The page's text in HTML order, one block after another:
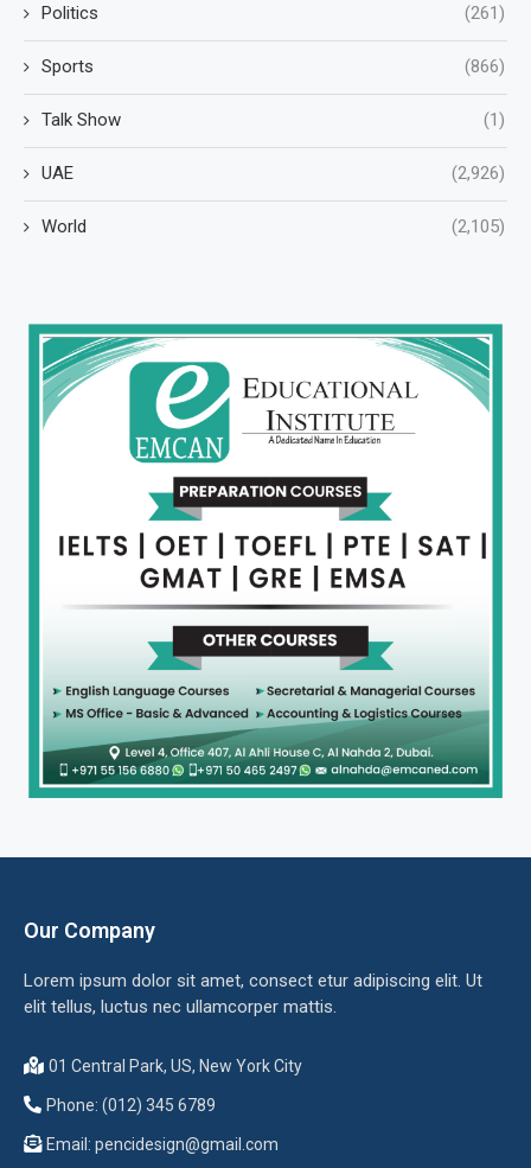
Politics (261)
Sports (866)
Talk Show (1)
UAE (2,926)
World (2,105)
Our Company
Lorem ipsum dolor sit amet, consect etur adipiscing elit. Ut
elit tellus, luctus nec ullamcorper mattis.
01 Central Park, US, New York City
Phone: (012) 345 6789
Email: pencidesign@gmail.com